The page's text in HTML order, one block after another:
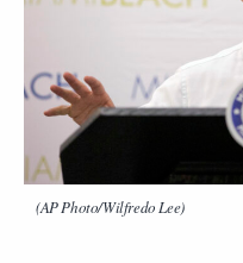
(AP Photo/Wilfredo Lee)